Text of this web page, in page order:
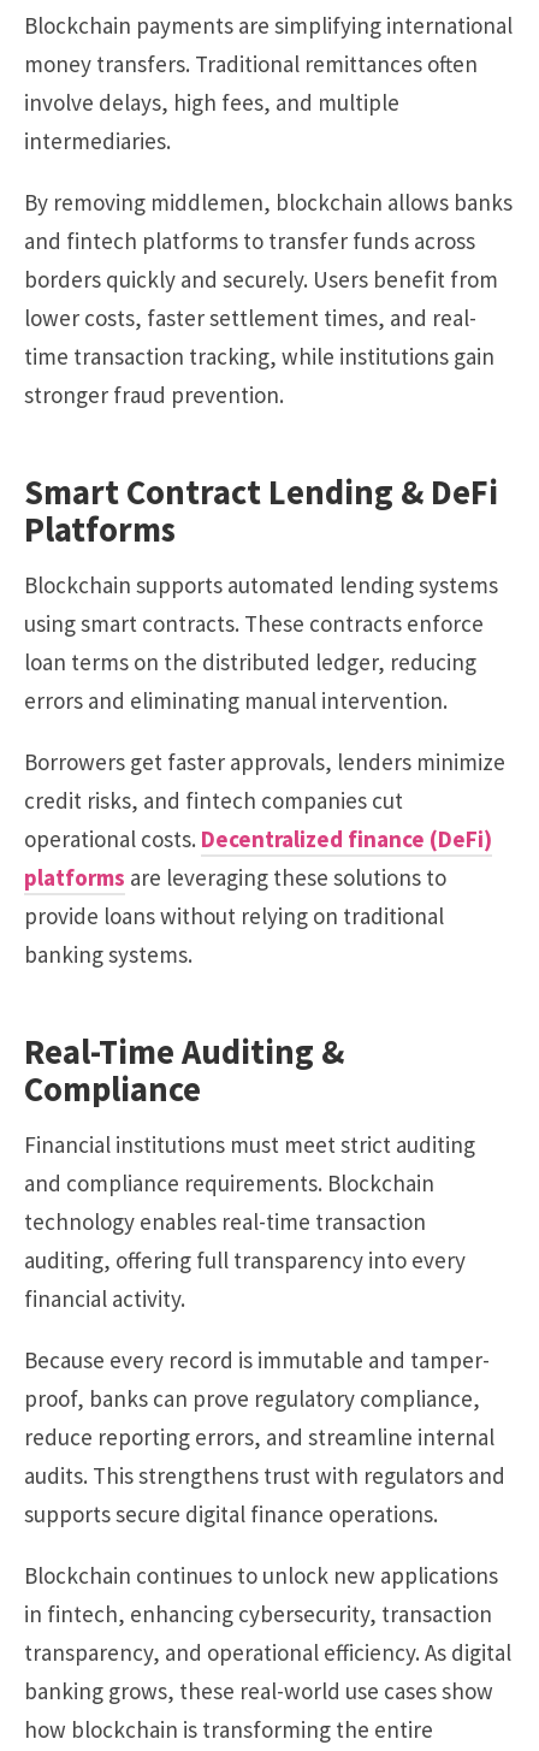
Blockchain payments are simplifying international
money transfers. Traditional remittances often
involve delays, high fees, and multiple
intermediaries.
By removing middlemen, blockchain allows banks
and fintech platforms to transfer funds across
borders quickly and securely. Users benefit from
lower costs, faster settlement times, and real-
time transaction tracking, while institutions gain
stronger fraud prevention.
Smart Contract Lending & DeFi
Platforms
Blockchain supports automated lending systems
using smart contracts. These contracts enforce
loan terms on the distributed ledger, reducing
errors and eliminating manual intervention.
Borrowers get faster approvals, lenders minimize
credit risks, and fintech companies cut
operational costs. Decentralized finance (DeFi)
platforms are leveraging these solutions to
provide loans without relying on traditional
banking systems.
Real-Time Auditing &
Compliance
Financial institutions must meet strict auditing
and compliance requirements. Blockchain
technology enables real-time transaction
auditing, offering full transparency into every
financial activity.
Because every record is immutable and tamper-
proof, banks can prove regulatory compliance,
reduce reporting errors, and streamline internal
audits. This strengthens trust with regulators and
supports secure digital finance operations.
Blockchain continues to unlock new applications
in fintech, enhancing cybersecurity, transaction
transparency, and operational efficiency. As digital
banking grows, these real-world use cases show
how blockchain is transforming the entire